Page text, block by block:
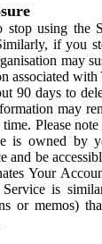
using the
if you
may
associated
90 days to
may
Please
is owned by
and be
Your
is
or memos)